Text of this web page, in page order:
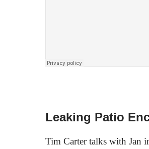
Leaking Patio
Tim Carter talks with Jan